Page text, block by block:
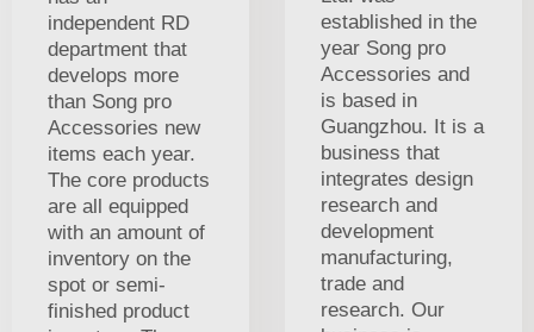
independent RD
department that
develops more
than Song pro
Accessories new
items each year.
The core products
are all equipped
with an amount of
inventory on the
spot or semi-
finished product
established in the
year Song pro
Accessories and
is based in
Guangzhou. It is a
business that
integrates design
research and
development
manufacturing,
trade and
research. Our